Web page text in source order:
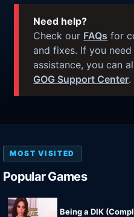
Need help?
Check our FAQs for
and fixes. If you
assistance, you can
GOG Support Center.
MOST VISITED
Popular Games
Being a DIK